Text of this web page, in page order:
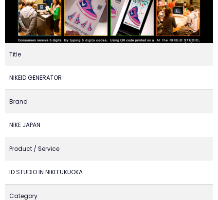
Title
NIKEID GENERATOR
Brand
NIKE JAPAN
Product / Service
ID STUDIO IN NIKEFUKUOKA
Category